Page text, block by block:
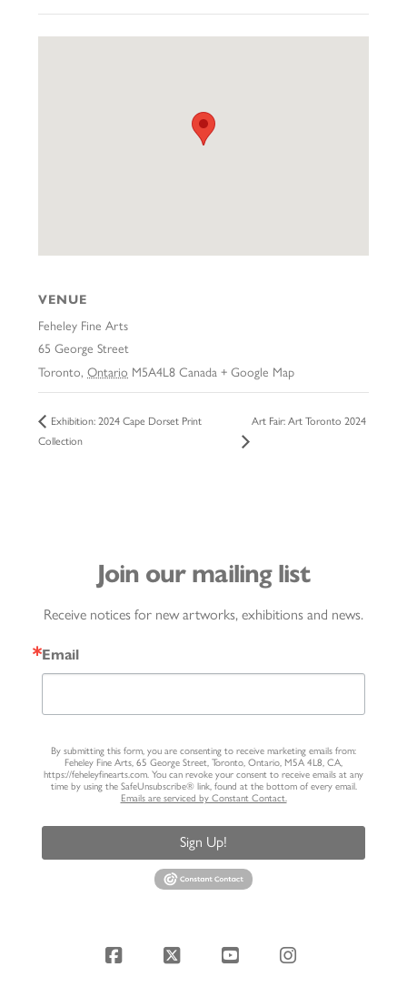
VENUE
Feheley Fine Arts
65 George Street
Toronto, Ontario M5A4L8 Canada + Google Map
Exhibition: 2024 Cape Dorset Print
Collection
Art Fair: Art Toronto 2024
Join our mailing list
Receive notices for new artworks, exhibitions and news.
Email
By submitting this form, you are consenting to receive marketing emails from:
Feheley Fine Arts, 65 George Street, Toronto, Ontario, M5A 4L8, CA,
https://feheleyfinearts.com. You can revoke your consent to receive emails at any
time by using the SafeUnsubscribe® link, found at the bottom of every email.
Emails are serviced by Constant Contact.
Sign Up!